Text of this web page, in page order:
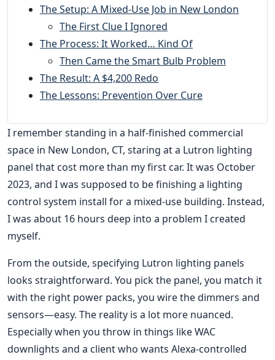
The Setup: A Mixed-Use Job in New London
The First Clue I Ignored
The Process: It Worked… Kind Of
Then Came the Smart Bulb Problem
The Result: A $4,200 Redo
The Lessons: Prevention Over Cure
I remember standing in a half-finished commercial
space in New London, CT, staring at a Lutron lighting
panel that cost more than my first car. It was October
2023, and I was supposed to be finishing a lighting
control system install for a mixed-use building. Instead,
I was about 16 hours deep into a problem I created
myself.
From the outside, specifying Lutron lighting panels
looks straightforward. You pick the panel, you match it
with the right power packs, you wire the dimmers and
sensors—easy. The reality is a lot more nuanced.
Especially when you throw in things like WAC
downlights and a client who wants Alexa-controlled